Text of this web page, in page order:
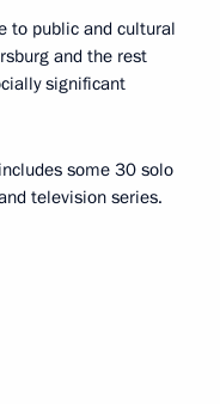
to public and cultural
and the rest
significant
some 30 solo
television series.